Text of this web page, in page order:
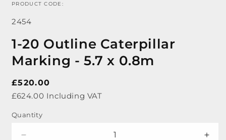
Open
1
PRODUCT CODE:
SKU:
2454
1-20 Outline Caterpillar
Marking - 5.7 x 0.8m
Regular
price
£520.00
£624.00 Including VAT
Quantity